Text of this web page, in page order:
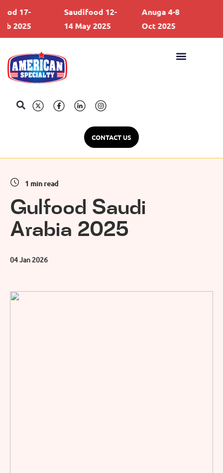
17-
2025
Saudifood 12-
14 May 2025
Anuga 4-8
Oct 2025
CONTACT US
1 min read
Gulfood Saudi
Arabia 2025
04 Jan 2026